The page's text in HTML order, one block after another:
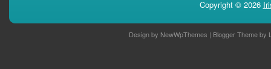
Copyright © 2026
Design by NewWpThemes | Blogger Theme by